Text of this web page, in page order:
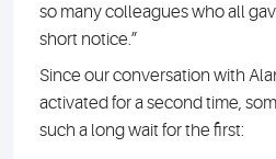
so many colleagues who all
short notice.”
Since our conversation with
activated for a second time,
such a long wait for the first: